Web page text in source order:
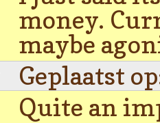
money.
maybe
Geplaatst
Quite an